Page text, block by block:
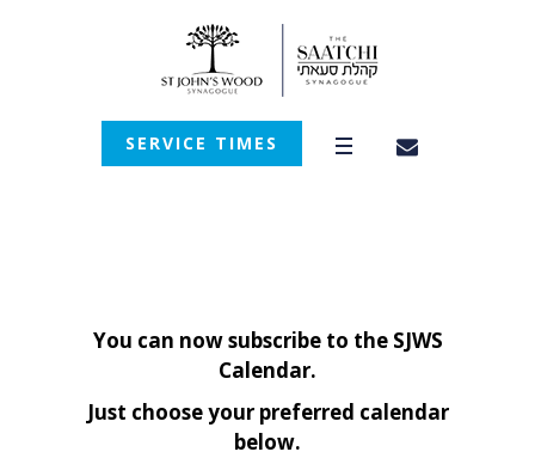
SERVICE TIMES
You can now subscribe to the SJWS
Calendar.
Just choose your preferred calendar
below.